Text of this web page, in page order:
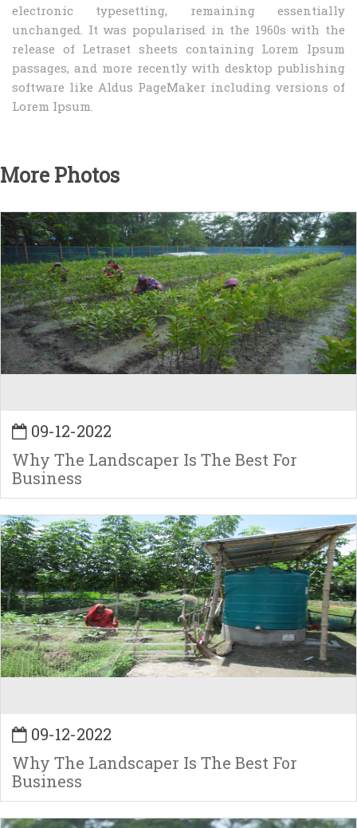
electronic typesetting, remaining essentially
unchanged. It was popularised in the 1960s with the
release of Letraset sheets containing Lorem Ipsum
passages, and more recently with desktop publishing
software like Aldus PageMaker including versions of
Lorem Ipsum.
More Photos
09-12-2022
Why The Landscaper Is The Best For
Business
09-12-2022
Why The Landscaper Is The Best For
Business